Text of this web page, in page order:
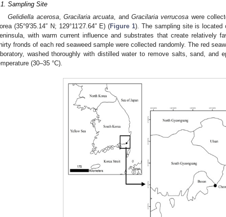
Sampling Site
Gelidiella acerosa,Gracilaria arcuata , and Gracilaria verrucosa were
(35°9′35.14″ N; 129°11′27.64″ E) (Figure 1). The sampling site is located
with warm current influence and substrates that create relatively
fronds of each red seaweed sample were collected randomly. The red
washed thoroughly with distilled water to remove salts, sand, and
(30–35 °C).